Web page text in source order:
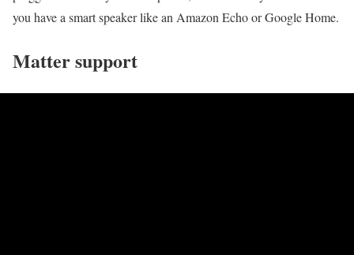
you have a smart speaker like an Amazon Echo or Google Home.
Matter support